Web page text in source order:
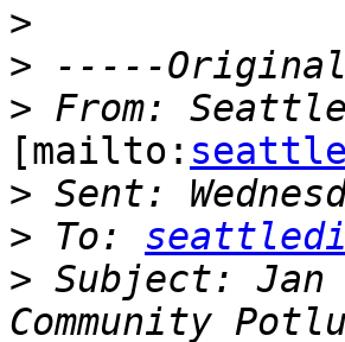
>
>
>
[mailto:
>
> To:
> Subject: